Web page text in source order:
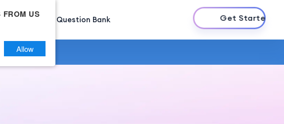
Mock Test Question Bank Get Started
FROM US
Allow